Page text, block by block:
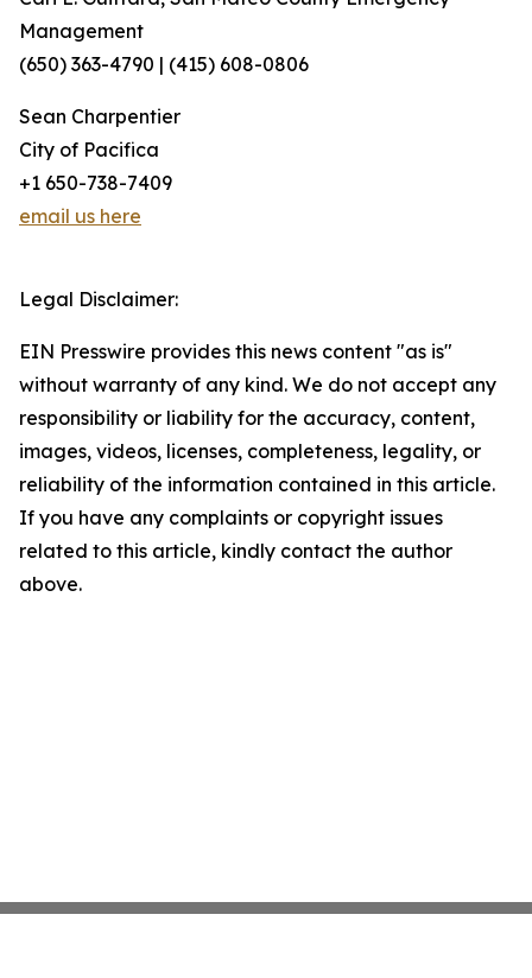
Management
(650) 363-4790 | (415) 608-0806
Sean Charpentier
City of Pacifica
+1 650-738-7409
email us here
Legal Disclaimer:
EIN Presswire provides this news content "as is"
without warranty of any kind. We do not accept any
responsibility or liability for the accuracy, content,
images, videos, licenses, completeness, legality, or
reliability of the information contained in this article.
If you have any complaints or copyright issues
related to this article, kindly contact the author
above.